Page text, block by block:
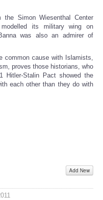
Simon Wiesenthal Center
its military wing on
was also an admirer of
common cause with Islamists,
proves those historians, who
Hitler-Stalin Pact showed the
each other than they do with
Add New